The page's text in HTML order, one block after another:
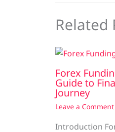
Related
Forex
Guide to
Journey
Leave a Comment
Introduction